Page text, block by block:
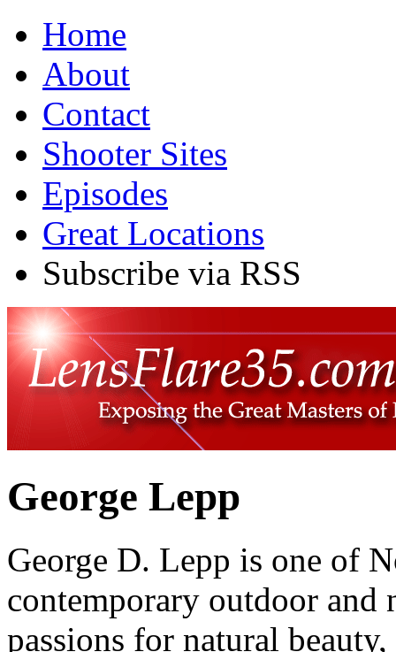
Home
About
Contact
Shooter Sites
Episodes
Great Locations
Subscribe via RSS
George Lepp
George D. Lepp is one of
contemporary outdoor and
passions for natural